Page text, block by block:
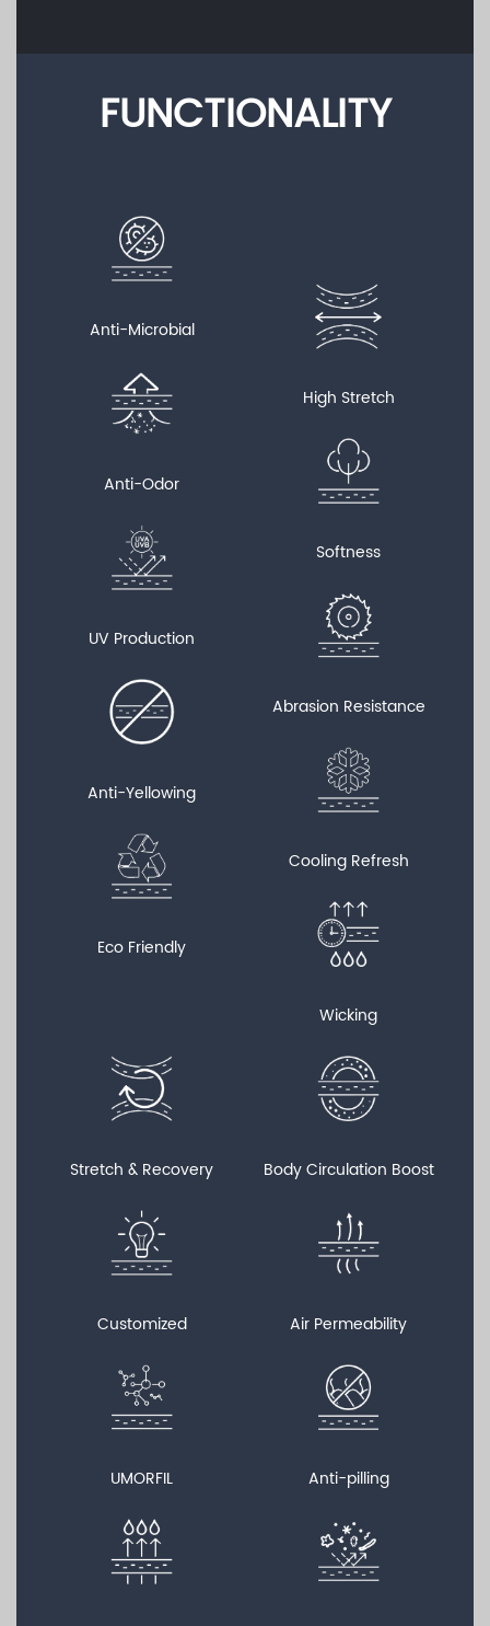
FUNCTIONALITY
Anti-Microbial
Anti-Odor
UV Production
Anti-Yellowing
Eco Friendly
High Stretch
Softness
Abrasion Resistance
Cooling Refresh
Wicking
Stretch & Recovery
Customized
UMORFIL
Body Circulation Boost
Air Permeability
Anti-pilling